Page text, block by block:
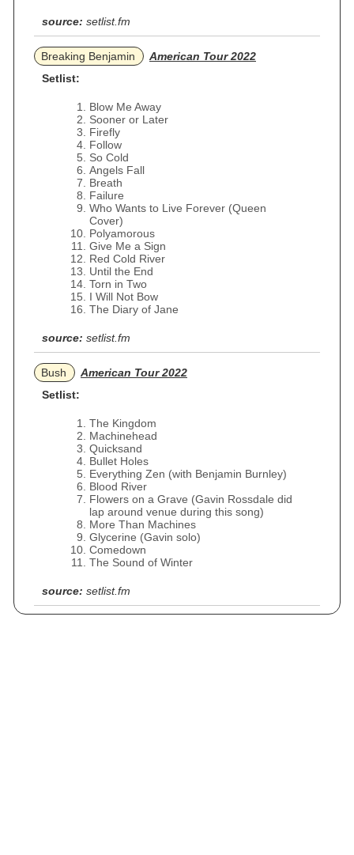
source: setlist.fm
Breaking Benjamin
American Tour 2022
Setlist:
Blow Me Away
Sooner or Later
Firefly
Follow
So Cold
Angels Fall
Breath
Failure
Who Wants to Live Forever (Queen
Cover)
Polyamorous
Give Me a Sign
Red Cold River
Until the End
Torn in Two
I Will Not Bow
The Diary of Jane
source: setlist.fm
Bush
American Tour 2022
Setlist:
The Kingdom
Machinehead
Quicksand
Bullet Holes
Everything Zen (with Benjamin Burnley)
Blood River
Flowers on a Grave (Gavin Rossdale did
lap around venue during this song)
More Than Machines
Glycerine (Gavin solo)
Comedown
The Sound of Winter
source: setlist.fm